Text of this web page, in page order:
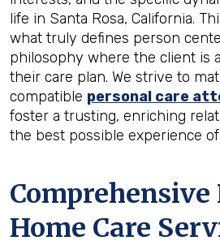
life in Santa Rosa, California.
what truly defines person
philosophy where the client is
their care plan. We strive to
compatible personal care
foster a trusting, enriching
the best possible experience
Comprehensive
Home Care